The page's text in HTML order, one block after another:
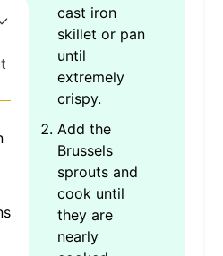
cast iron
skillet or pan
until
extremely
crispy.
Add the
Brussels
sprouts and
cook until
they are
nearly